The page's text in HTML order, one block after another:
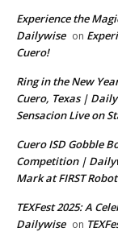
Experience the
Dailywise on
Cuero!
Ring in the New
Cuero, Texas |
Sensacion Live on
Cuero ISD Gobble
Competition |
Mark at FIRST
TEXFest 2025: A
Dailywise on